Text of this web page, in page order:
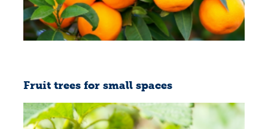
Fruit trees for small spaces